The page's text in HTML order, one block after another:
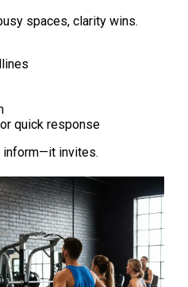
spaces, clarity wins.
quick response
inform—it invites.